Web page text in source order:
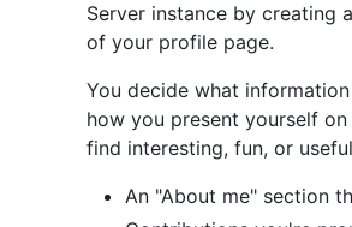
Server instance by creating
of your profile page.
You decide what
how you present yourself
find interesting, fun, or
An "About me" section